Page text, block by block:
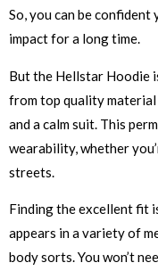
So, you can be
impact for a long time.
But the Hellstar Hoodie
from top quality
and a calm suit. This
wearability, whether
streets.
Finding the excellent fit
appears in a variety of
body sorts. You won’t